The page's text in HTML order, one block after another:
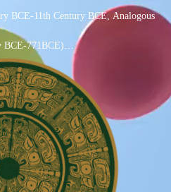
BCE-11th Century BCE, Analogous
BCE-771BCE)
BCE-771BCE)